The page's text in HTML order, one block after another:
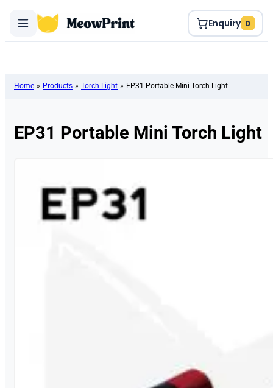
Enquiry 0
Home » Products » Torch Light » EP31 Portable Mini Torch Light
EP31 Portable Mini Torch Light